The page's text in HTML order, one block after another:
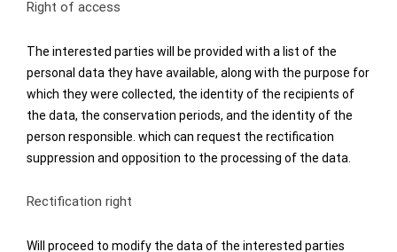
Right of access
The interested parties will be provided with a list of the
personal data they have available, along with the purpose for
which they were collected, the identity of the recipients of
the data, the conservation periods, and the identity of the
person responsible. which can request the rectification
suppression and opposition to the processing of the data.
Rectification right
Will proceed to modify the data of the interested parties